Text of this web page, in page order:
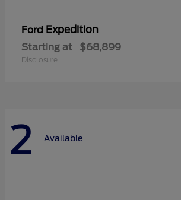
Ford Expedition
Starting at $68,899
Disclosure
2 Available